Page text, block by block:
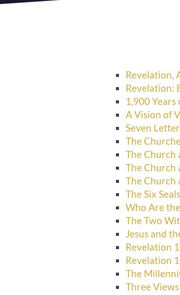
Revelation,
Revelation:
1,900
A Vision of
Seven
The
The Church
The Church
The Church
The Six
Who Are
The Two
Jesus and
Revelation
Revelation
The
Three